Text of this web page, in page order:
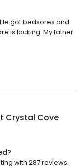
got bedsores and
is lacking. My father
Crystal Cove
with 287 reviews.